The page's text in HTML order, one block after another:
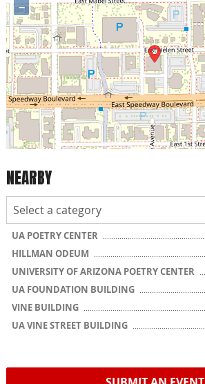
−
NEARBY
UA POETRY CENTER
HILLMAN ODEUM
UNIVERSITY OF ARIZONA POETRY CENTER
UA FOUNDATION BUILDING
VINE BUILDING
UA VINE STREET BUILDING